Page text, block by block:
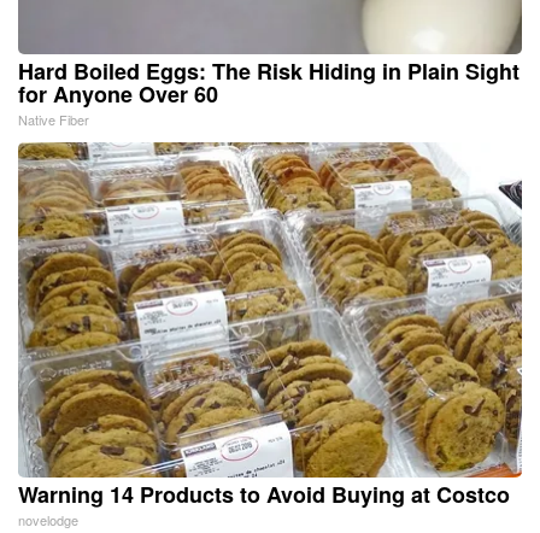
Hard Boiled Eggs: The Risk Hiding in Plain Sight
for Anyone Over 60
Native Fiber
Warning 14 Products to Avoid Buying at Costco
novelodge